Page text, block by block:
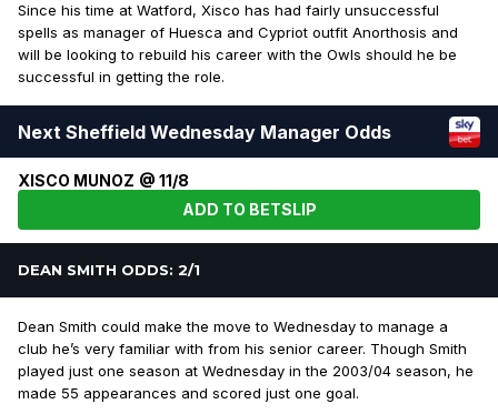
Since his time at Watford, Xisco has had fairly unsuccessful
spells as manager of Huesca and Cypriot outfit Anorthosis and
will be looking to rebuild his career with the Owls should he be
successful in getting the role.
Next Sheffield Wednesday Manager Odds
XISCO MUNOZ @ 11/8
ADD TO BETSLIP
DEAN SMITH ODDS: 2/1
Dean Smith could make the move to Wednesday to manage a
club he’s very familiar with from his senior career. Though Smith
played just one season at Wednesday in the 2003/04 season, he
made 55 appearances and scored just one goal.